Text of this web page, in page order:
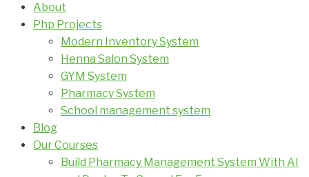
About
Php Projects
Modern Inventory System
Henna Salon System
GYM System
Pharmacy System
School management system
Blog
Our Courses
Build Pharmacy Management System With AI